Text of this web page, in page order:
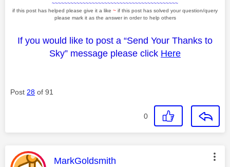
~~~~~~~~~~~~~~~~~~~~~~~~~~~~~~~~~~~~~~~~~
if this post has helped please give it a like ~ if this post has solved your question/query
please mark it as the answer in order to help others
If you would like to post a “Send Your Thanks to
Sky” message please click Here
Post 28 of 91
0
This message was authored by:
MarkGoldsmith